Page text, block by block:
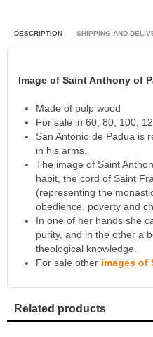
DESCRIPTION SHIPPING AND
Image of Saint Anthony of
Made of pulp wood
For sale in 60, 80, 100,
San Antonio de Padua is
in his arms.
The image of Saint
habit, the cord of Saint
(representing the
obedience, poverty and
In one of her hands she
purity, and in the other a
theological knowledge.
For sale other images of
Related products